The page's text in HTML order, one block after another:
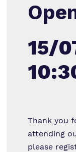
What we do
Our team
Policies
Curriculum
Reading and
RSHE
Clinical
Safeguarding
Important
Mental
Referrals
15/
Thank you
attending
please